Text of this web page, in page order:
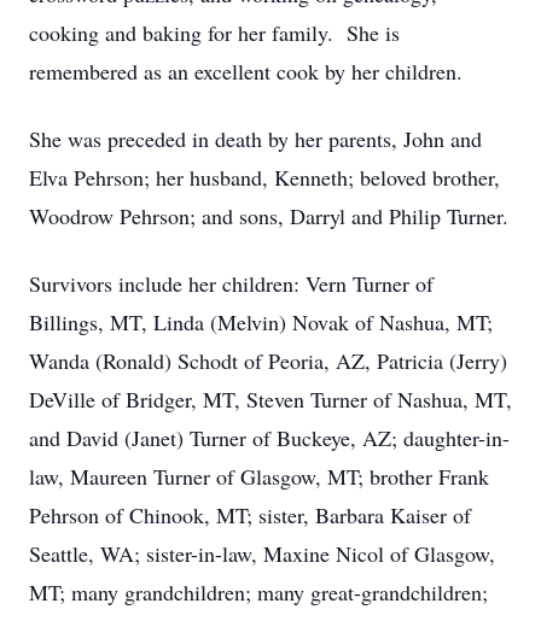
cooking and baking for her family. She is
remembered as an excellent cook by her children.
She was preceded in death by her parents, John and
Elva Pehrson; her husband, Kenneth; beloved brother,
Woodrow Pehrson; and sons, Darryl and Philip Turner.
Survivors include her children: Vern Turner of
Billings, MT, Linda (Melvin) Novak of Nashua, MT;
Wanda (Ronald) Schodt of Peoria, AZ, Patricia (Jerry)
DeVille of Bridger, MT, Steven Turner of Nashua, MT,
and David (Janet) Turner of Buckeye, AZ; daughter-in-
law, Maureen Turner of Glasgow, MT; brother Frank
Pehrson of Chinook, MT; sister, Barbara Kaiser of
Seattle, WA; sister-in-law, Maxine Nicol of Glasgow,
MT; many grandchildren; many great-grandchildren;